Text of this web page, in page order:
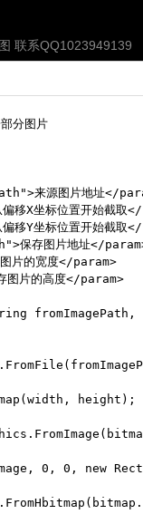
联系QQ1023949139
来源图片
X坐标位置开始截取
Y坐标位置开始截取
保存图片地址</
片的宽度</param>
片的高度</param>
height);
0, 0, new